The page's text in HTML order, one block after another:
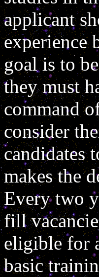
applicant
experience
goal is to
they must
command
consider
candidates
makes the
Every two
fill
eligible for
basic